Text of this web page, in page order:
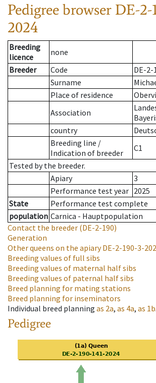
Pedigree browser DE-2-
2024
Breeding
licence
none
Breeder
Code
DE-2-
Surname
Place of residence
Association
country
Breeding line /
Indication of breeder
C1
Tested by the breeder.
Apiary
3
Performance test year 2025
State
Performance test complete
population Carnica - Hauptpopulation
Contact the breeder (DE-2-190)
Generation
Other queens on the apiaryDE-2-190-3-
Breeding values of full sibs
Breeding values of maternal half sibs
Breeding values of paternal half sibs
Breed planning for mating stations
Breed planning for inseminators
Individual breed planning as 2a, as 4a, as 1b.
Pedigree